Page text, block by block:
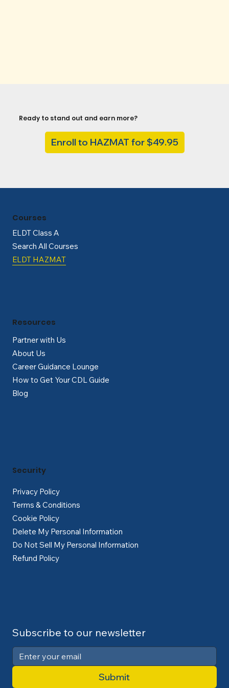
Ready to stand out and earn more?
Enroll to HAZMAT for $49.95
ELDT Class A
Search All Courses
ELDT HAZMAT
Courses
Partner with Us
About Us
Career Guidance Lounge
How to Get Your CDL Guide
Blog
Resources
Privacy Policy
Terms & Conditions
Cookie Policy
Delete My Personal Information
Do Not Sell My Personal Information
Refund Policy
Security
Subscribe to our newsletter
Submit